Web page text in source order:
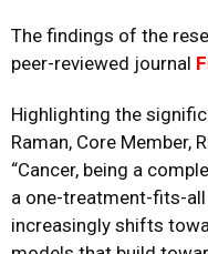
The findings of the
peer-reviewed journal
Highlighting the
Raman, Core Member,
“Cancer, being a
a one-treatment-fits-
increasingly shifts